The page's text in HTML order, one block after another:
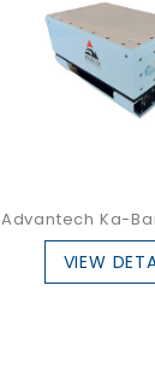
Advantech Ka-
VIEW